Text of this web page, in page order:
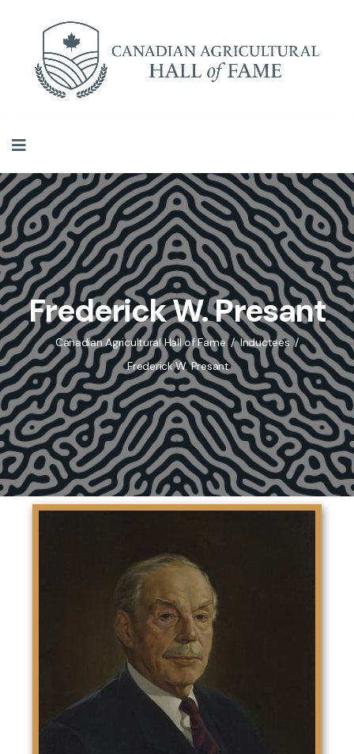
Frederick W. Presant
Canadian Agricultural Hall of Fame
Inductees
Frederick W. Presant